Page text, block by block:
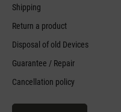
Shipping
Return a product
Disposal of old Devices
Guarantee / Repair
Cancellation policy